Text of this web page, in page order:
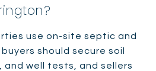
use on-site septic and
should secure soil
and well tests, and sellers